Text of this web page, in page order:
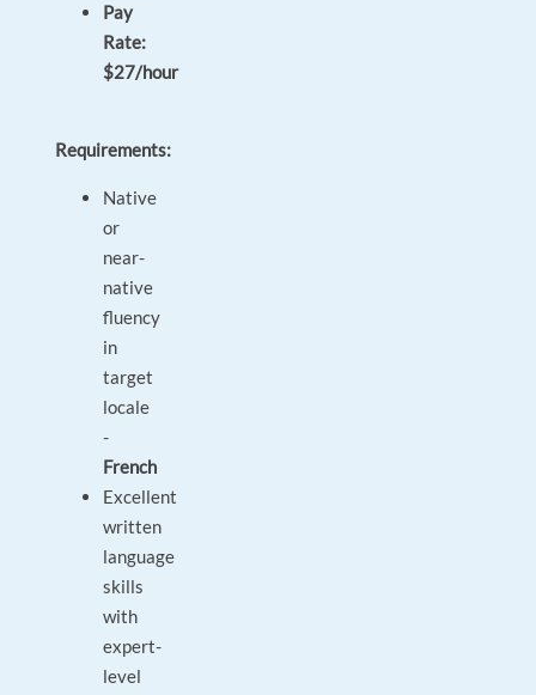
Pay
Rate:
$27/hour
Requirements:
Native
or
near-
native
fluency
in
target
locale
-
French
Excellent
written
language
skills
with
expert-
level